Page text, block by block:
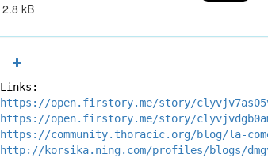
2.8 kB
Links:
https://open.firstory.me/story/
https://open.firstory.me/story/
https://community.thoracic.org/blog/la-
http://korsika.ning.com/profiles/blogs/